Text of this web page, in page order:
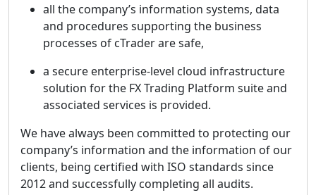
all the company’s information systems, data
and procedures supporting the business
processes of cTrader are safe,
a secure enterprise-level cloud infrastructure
solution for the FX Trading Platform suite and
associated services is provided.
We have always been committed to protecting our
company’s information and the information of our
clients, being certified with ISO standards since
2012 and successfully completing all audits.